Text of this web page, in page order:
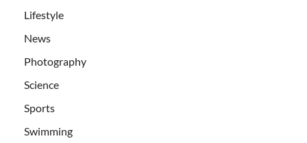
Lifestyle
News
Photography
Science
Sports
Swimming